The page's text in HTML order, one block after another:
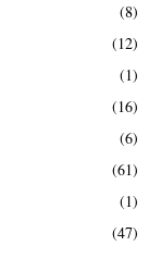
(8)
(12)
(1)
(16)
(6)
(61)
(1)
(47)